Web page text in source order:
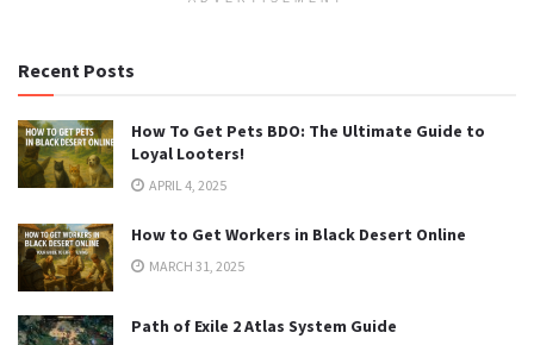
Recent Posts
How To Get Pets BDO: The Ultimate Guide to
Loyal Looters!
APRIL 4, 2025
How to Get Workers in Black Desert Online
MARCH 31, 2025
Path of Exile 2 Atlas System Guide